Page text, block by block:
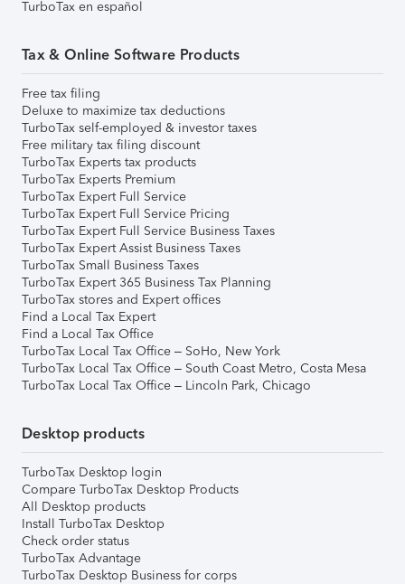
TurboTax en español
Tax & Online Software Products
Free tax filing
Deluxe to maximize tax deductions
TurboTax self-employed & investor taxes
Free military tax filing discount
TurboTax Experts tax products
TurboTax Experts Premium
TurboTax Expert Full Service
TurboTax Expert Full Service Pricing
TurboTax Expert Full Service Business Taxes
TurboTax Expert Assist Business Taxes
TurboTax Small Business Taxes
TurboTax Expert 365 Business Tax Planning
TurboTax stores and Expert offices
Find a Local Tax Expert
Find a Local Tax Office
TurboTax Local Tax Office – SoHo, New York
TurboTax Local Tax Office – South Coast Metro, Costa Mesa
TurboTax Local Tax Office – Lincoln Park, Chicago
Desktop products
TurboTax Desktop login
Compare TurboTax Desktop Products
All Desktop products
Install TurboTax Desktop
Check order status
TurboTax Advantage
TurboTax Desktop Business for corps